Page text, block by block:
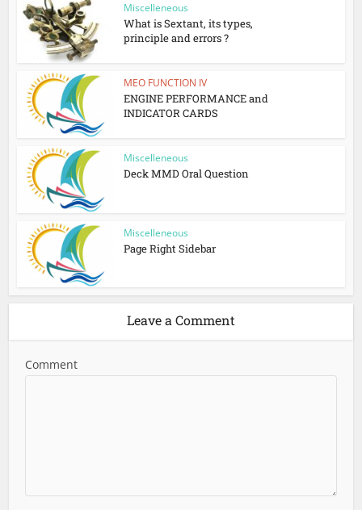
Miscelleneous
What is Sextant, its types,
principle and errors ?
MEO FUNCTION IV
ENGINE PERFORMANCE and
INDICATOR CARDS
Miscelleneous
Deck MMD Oral Question
Miscelleneous
Page Right Sidebar
Leave a Comment
Comment